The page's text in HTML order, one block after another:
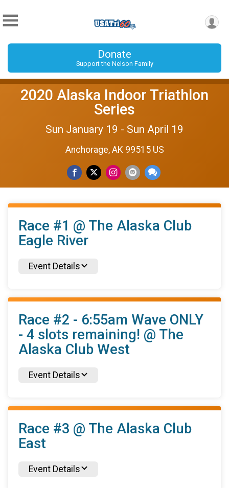
Donate
Support the Nelson Family
2020 Alaska Indoor Triathlon
Series
Sun January 19 - Sun April 19
Anchorage, AK 99515 US
Race #1 @ The Alaska Club
Eagle River
Event Details
Race #2 - 6:55am Wave ONLY
- 4 slots remaining! @ The
Alaska Club West
Event Details
Race #3 @ The Alaska Club
East
Event Details